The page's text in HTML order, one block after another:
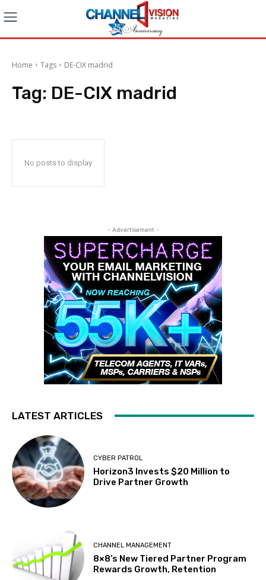
Home Tags DE-CIX madrid
Tag: DE-CIX madrid
No posts to display
- Advertisement -
LATEST ARTICLES
CYBER PATROL
Horizon3 Invests $20 Million to
Drive Partner Growth
CHANNEL MANAGEMENT
8×8’s New Tiered Partner Program
Rewards Growth, Retention